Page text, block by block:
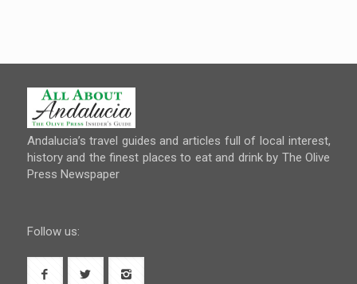
Andalucia’s travel guides and articles full of local interest,
history and the finest places to eat and drink by The Olive
Press Newspaper
Follow us: